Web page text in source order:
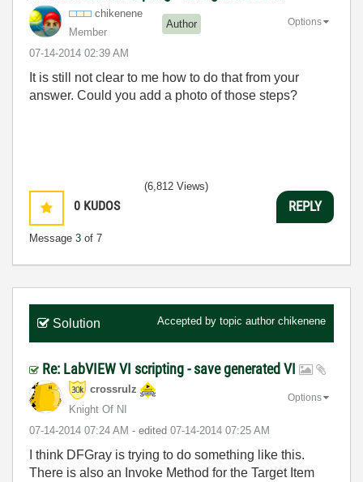
chikenene
Member
Author
‎07-14-2014 02:39 AM
Options
It is still not clear to me how to do that from your
answer. Could you add a photo of those steps?
0 KUDOS
Message 3 of 7
(6,812 Views)
REPLY
Solution Accepted by topic author chikenene
Re: LabVIEW VI scripting - save generated VI
crossrulz
Knight Of NI
‎07-14-2014 07:24 AM - edited ‎07-14-2014 07:25 AM
Options
I think DFGray is trying to do something like this.
There is also an Invoke Method for the Target Item